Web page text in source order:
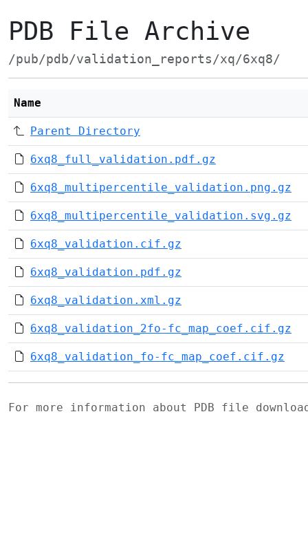
PDB File Archive
/pub/pdb/validation_reports/xq/6xq8/
Name
Parent Directory
6xq8_full_validation.pdf.gz
6xq8_multipercentile_validation.png.gz
6xq8_multipercentile_validation.svg.gz
6xq8_validation.cif.gz
6xq8_validation.pdf.gz
6xq8_validation.xml.gz
6xq8_validation_2fo-fc_map_coef.cif.gz
6xq8_validation_fo-fc_map_coef.cif.gz
For more information about PDB file